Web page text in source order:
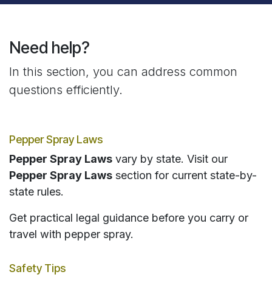
Need help?
In this section, you can address common
questions efficiently.
Pepper Spray Laws
Pepper Spray Laws vary by state. Visit our
Pepper Spray Laws section for current state-by-
state rules.
Get practical legal guidance before you carry or
travel with pepper spray.
Safety Tips